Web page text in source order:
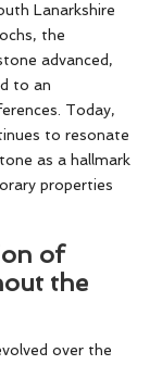
Lanarkshire
the
advanced,
to an
Today,
to resonate
as a hallmark
properties
of
the
over the